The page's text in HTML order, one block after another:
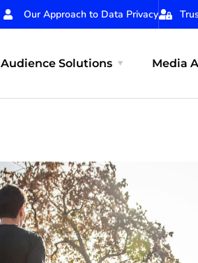
Our Approach to Data Privacy
Audience Solutions Media